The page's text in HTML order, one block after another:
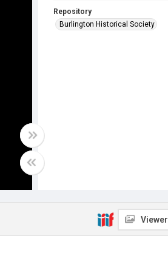
Repository
Burlington Historical Society
Viewer